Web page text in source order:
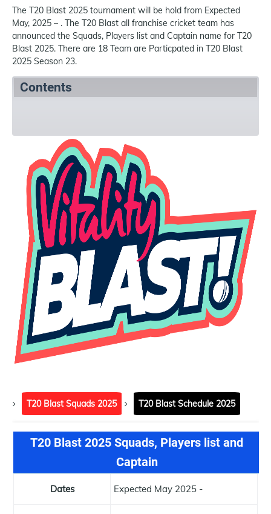
The T20 Blast 2025 tournament will be hold from Expected
May, 2025 – . The T20 Blast all franchise cricket team has
announced the Squads, Players list and Captain name for T20
Blast 2025. There are 18 Team are Particpated in T20 Blast
2025 Season 23.
Contents
T20 Blast Squads 2025 T20 Blast Schedule 2025
T20 Blast 2025 Squads, Players list and
Captain
Dates Expected May 2025 -